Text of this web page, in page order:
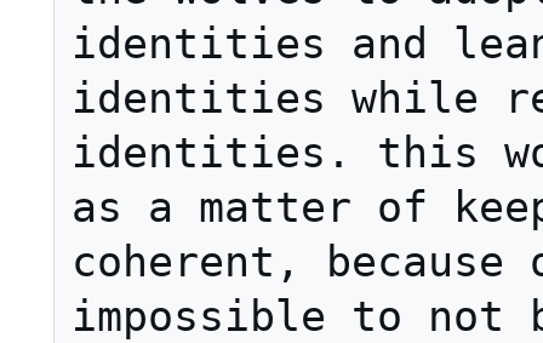
identities and
identities while
identities. this
as a matter of
coherent,
impossible to not